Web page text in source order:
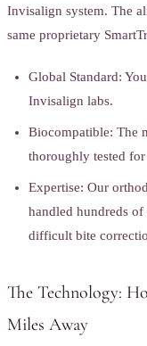
Invisalign system. The
same proprietary
Global Standard:
Invisalign labs.
Biocompatible: The
thoroughly tested for
Expertise: Our
handled hundreds
difficult bite
The Technology:
Miles Away